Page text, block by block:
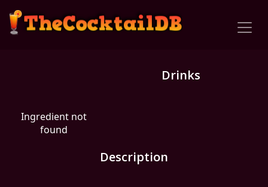
Drinks
Ingredient not
found
Description